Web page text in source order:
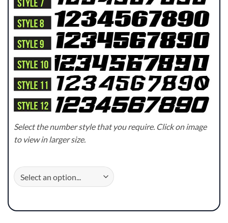
Select the number style that you require. Click on image
to view in larger size.